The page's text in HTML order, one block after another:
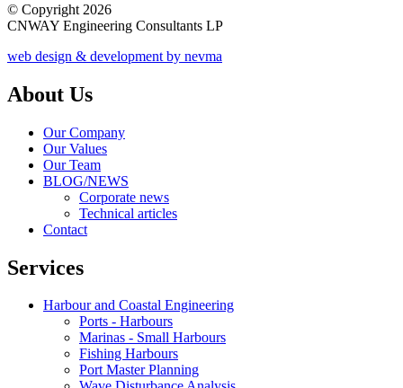
© Copyright 2026
CNWAY Engineering Consultants LP
web design & development by nevma
About Us
Our Company
Our Values
Our Team
BLOG/NEWS
Corporate news
Technical articles
Contact
Services
Harbour and Coastal Engineering
Ports - Harbours
Marinas - Small Harbours
Fishing Harbours
Port Master Planning